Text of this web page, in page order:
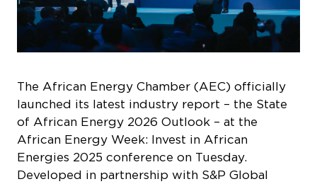
The African Energy Chamber (AEC) officially
launched its latest industry report – the State
of African Energy 2026 Outlook – at the
African Energy Week: Invest in African
Energies 2025 conference on Tuesday.
Developed in partnership with S&P Global